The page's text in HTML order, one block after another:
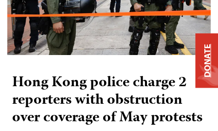
Hong Kong police charge 2
reporters with obstruction
over coverage of May protests
DONATE